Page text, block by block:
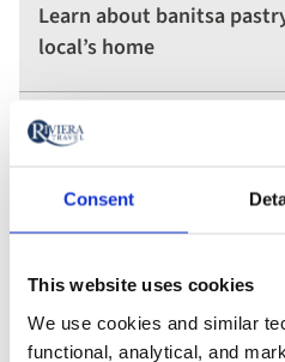
Consent
This website uses cookies
We use cookies and similar
functional, analytical, and
Learn about banitsa
local’s home
Novi Sad and Sremski
Travel Concierge